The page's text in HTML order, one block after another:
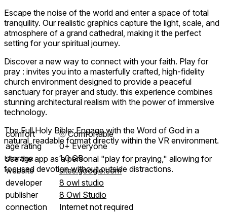
Escape the noise of the world and enter a space of total
tranquility. Our realistic graphics capture the light, scale, and
atmosphere of a grand cathedral, making it the perfect
setting for your spiritual journey.
Discover a new way to connect with your faith. Play for
pray : invites you into a masterfully crafted, high-fidelity
church environment designed to provide a peaceful
sanctuary for prayer and study. this experience combines
stunning architectural realism with the power of immersive
technology.
The Full Holy Bible: Engage with the Word of God in a
natural, readable format directly within the VR environment.
Use the app as a personal "play for praying," allowing for
focused devotion without outside distractions.
comfort ⦾Comfortable
age rating
0+ Everyone
storage
1.0 GB
website
sites.google.com
developer
8 owl studio
publisher
8 Owl Studio
connection
Internet not required